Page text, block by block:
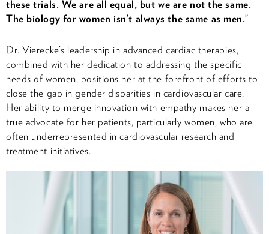
these trials. We are all equal, but we are not the same.
The biology for women isn’t always the same as men.”
Dr. Vierecke’s leadership in advanced cardiac therapies,
combined with her dedication to addressing the specific
needs of women, positions her at the forefront of efforts to
close the gap in gender disparities in cardiovascular care.
Her ability to merge innovation with empathy makes her a
true advocate for her patients, particularly women, who are
often underrepresented in cardiovascular research and
treatment initiatives.